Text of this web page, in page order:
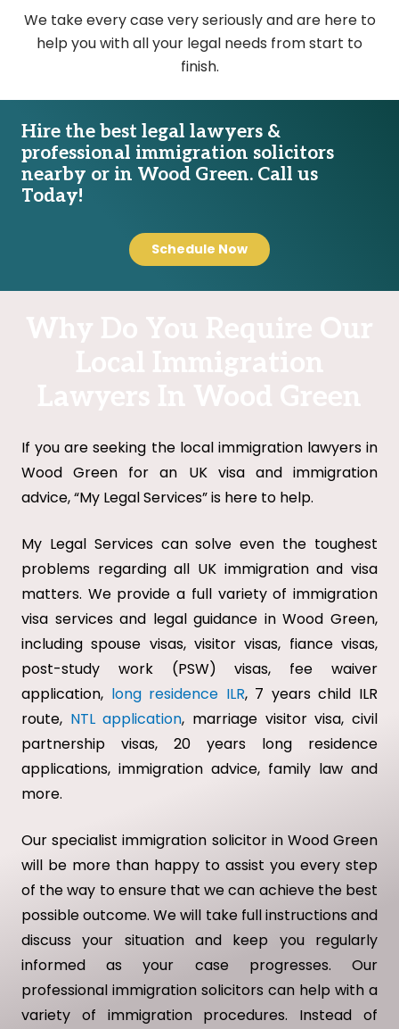
We take every case very seriously and are here to
help you with all your legal needs from start to
finish.
Hire the best legal lawyers &
professional immigration solicitors
nearby or in Wood Green. Call us
Today!
Schedule Now
If you are seeking the local immigration lawyers in
Wood Green for an UK visa and immigration
advice, “My Legal Services” is here to help.
My Legal Services can solve even the toughest
problems regarding all UK immigration and visa
matters. We provide a full variety of immigration
visa services and legal guidance in Wood Green,
including spouse visas, visitor visas, fiance visas,
post-study work (PSW) visas, fee waiver
application, long residence ILR, 7 years child ILR
route, NTL application, marriage visitor visa, civil
partnership visas, 20 years long residence
applications, immigration advice, family law and
more.
Our specialist immigration solicitor in Wood Green
will be more than happy to assist you every step
of the way to ensure that we can achieve the best
possible outcome. We will take full instructions and
discuss your situation and keep you regularly
informed as your case progresses. Our
professional immigration solicitors can help with a
variety of immigration procedures. Instead of